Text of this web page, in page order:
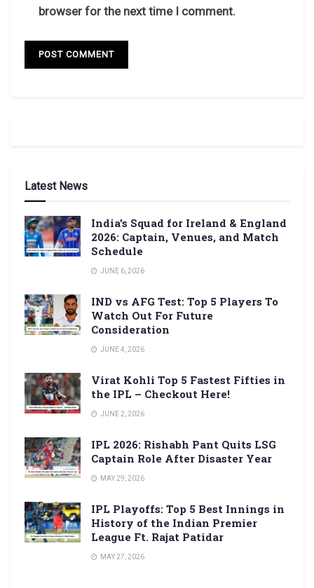
browser for the next time I comment.
Latest News
India’s Squad for Ireland & England
2026: Captain, Venues, and Match
Schedule
JUNE 6, 2026
IND vs AFG Test: Top 5 Players To
Watch Out For Future
Consideration
JUNE 4, 2026
Virat Kohli Top 5 Fastest Fifties in
the IPL – Checkout Here!
JUNE 2, 2026
IPL 2026: Rishabh Pant Quits LSG
Captain Role After Disaster Year
MAY 29, 2026
IPL Playoffs: Top 5 Best Innings in
History of the Indian Premier
League Ft. Rajat Patidar
MAY 27, 2026